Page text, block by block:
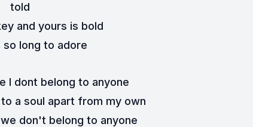
told
and yours is bold
so long to adore
I dont belong to anyone
a soul apart from my own
don't belong to anyone